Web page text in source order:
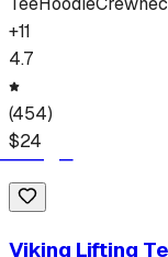
+11
4.7
(454)
$24
Viking Lifting